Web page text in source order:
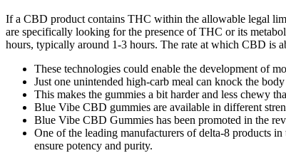
If a CBD product contains THC within the allowable legal
are specifically looking for the presence of THC or its
hours, typically around 1-3 hours. The rate at which CBD is
These technologies could enable the development of
Just one unintended high-carb meal can knock the
This makes the gummies a bit harder and less chewy
Blue Vibe CBD gummies are available in different
Blue Vibe CBD Gummies has been promoted in the
One of the leading manufacturers of delta-8 products
ensure potency and purity.